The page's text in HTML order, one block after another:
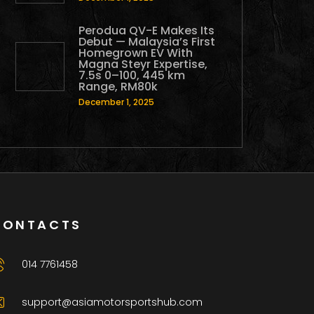
Perodua QV-E Makes Its
Debut — Malaysia’s First
Homegrown EV With
Magna Steyr Expertise,
7.5s 0–100, 445 km
Range, RM80k
December 1, 2025
014 7761458
support@asiamotorsportshub.com